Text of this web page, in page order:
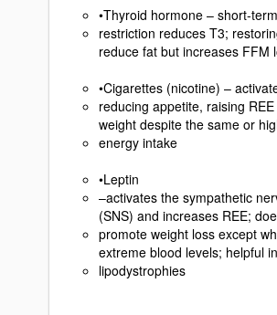
•Thyroid hormone – short-
restriction reduces T3;
reduce fat but increases FFM
•Cigarettes (nicotine) –
reducing appetite, raising
weight despite the same or
energy intake
•Leptin
–activates the sympathetic
(SNS) and increases REE;
promote weight loss except
extreme blood levels; helpful
lipodystrophies